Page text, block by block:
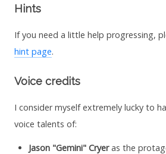
Hints
If you need a little help progressing,
hint page.
Voice credits
I consider myself extremely lucky to
voice talents of:
Jason "Gemini" Cryeras the